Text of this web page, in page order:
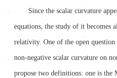
Since the scalar curvature
equations, the study of it becomes
relativity. One of the open
non-negative scalar curvature on
propose two definitions: one is the